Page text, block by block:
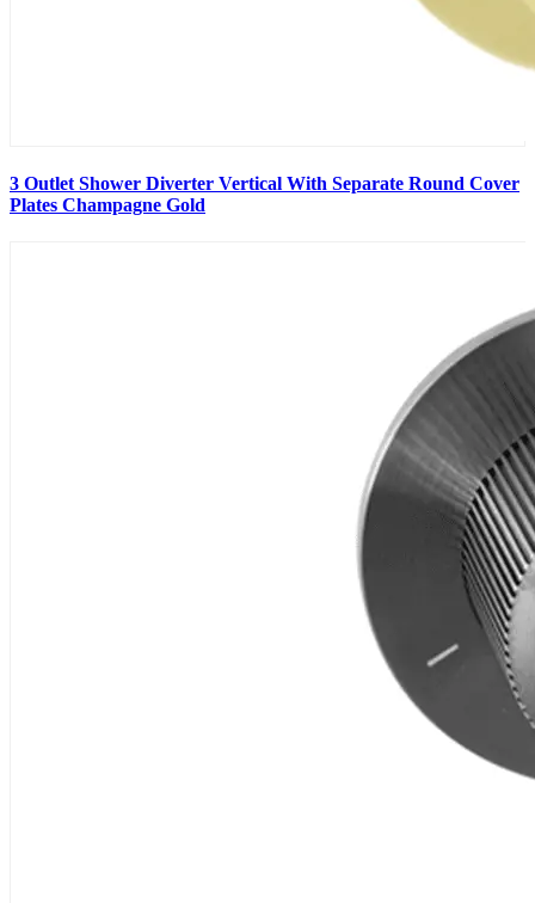
3 Outlet Shower Diverter Vertical With Separate Round Cover
Plates Champagne Gold